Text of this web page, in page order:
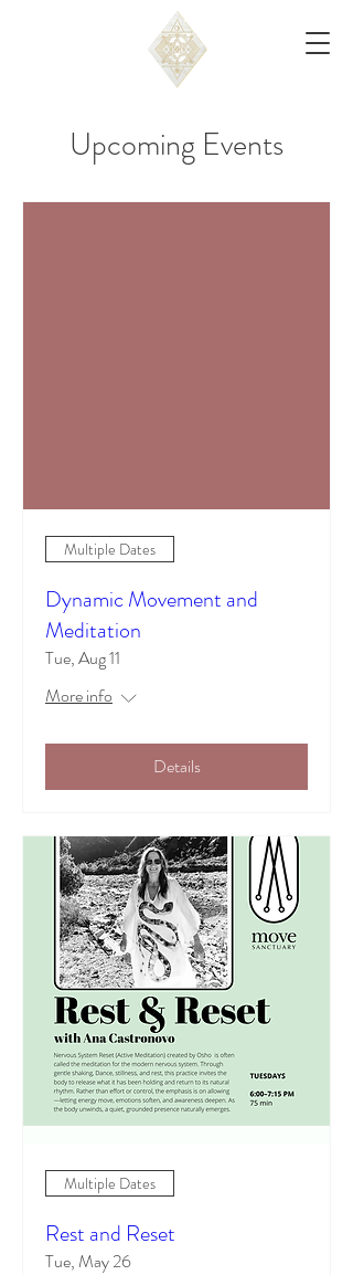
Upcoming Events
Multiple Dates
Dynamic Movement and
Meditation
Tue, Aug 11
More info
Details
Multiple Dates
Rest and Reset
Tue, May 26